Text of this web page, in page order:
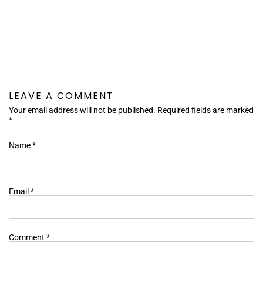
LEAVE A COMMENT
Your email address will not be published. Required fields are marked
*
Name*
Email*
Comment *